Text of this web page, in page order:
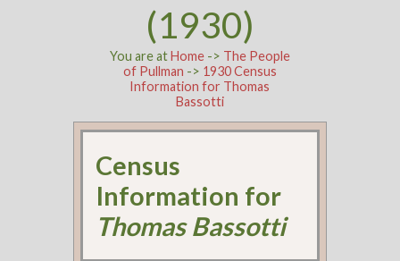
(1930)
You are atHome-> The People
of Pullman -> 1930 Census
Information for Thomas
Bassotti
Census
Information for
Thomas Bassotti